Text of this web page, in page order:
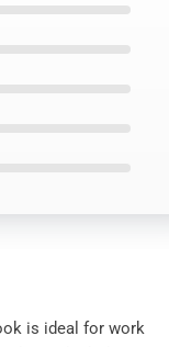
is ideal for work